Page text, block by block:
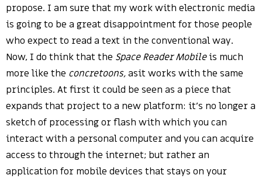
propose. I am sure that my work with electronic media
is going to be a great disappointment for those people
who expect to read a text in the conventional way.
Now, I do think that the Space Reader Mobileis much
more like the concretoons,asit works with the same
principles. At first it could be seen as a piece that
expands that project to a new platform: it’s no longer a
sketch of processing or flash with which you can
interact with a personal computer and you can acquire
access to through the internet; but rather an
application for mobile devices that stays on your